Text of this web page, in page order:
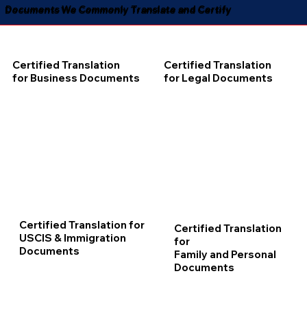
Documents We Commonly Translate and Certify
Certified Translation
for Business Documents
Certified Translation
for Legal Documents
Certified Translation for
USCIS & Immigration
Documents
Certified Translation
for
Family and Personal
Documents